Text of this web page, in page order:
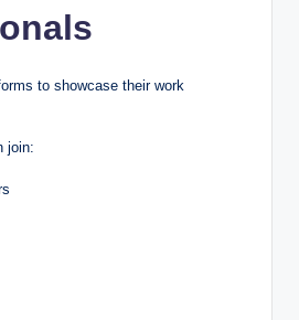
to showcase their work
join: